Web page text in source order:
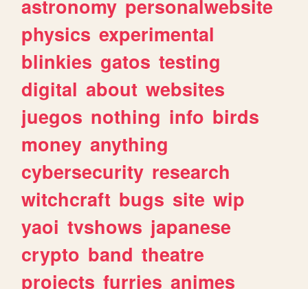
astronomy personalwebsite
physics experimental
blinkies gatos testing
digital about websites
juegos nothing info birds
money anything
cybersecurity research
witchcraft bugs site wip
yaoi tvshows japanese
crypto band theatre
projects furries animes